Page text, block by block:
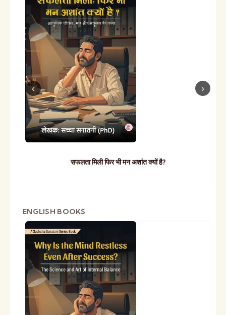
सफलता मिली फिर भी मन अशांत क्यों है?
ENGLISH BOOKS